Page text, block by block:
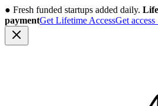
● Fresh funded startups added daily.
paymentGet Lifetime AccessGet access